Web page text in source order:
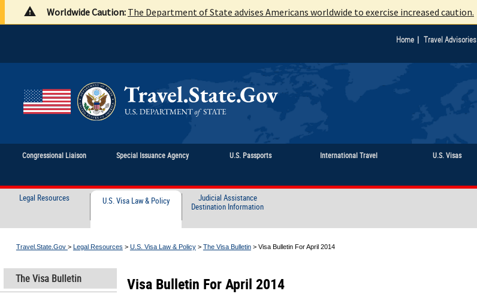
Worldwide Caution: The Department of State advises Americans worldwide to exercise increased caution.
Home | Travel Advisories
Congressional Liaison Special Issuance Agency U.S. Passports International Travel U.S. Visas
Legal Resources U.S. Visa Law & Policy
Judicial Assistance
Destination Information
Travel.State.Gov > Legal Resources > U.S. Visa Law & Policy> The Visa Bulletin> Visa Bulletin For April 2014
The Visa Bulletin
Visa Bulletin For April 2014